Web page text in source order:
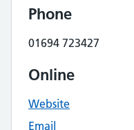
Phone
01694 723427
Online
Website
Email